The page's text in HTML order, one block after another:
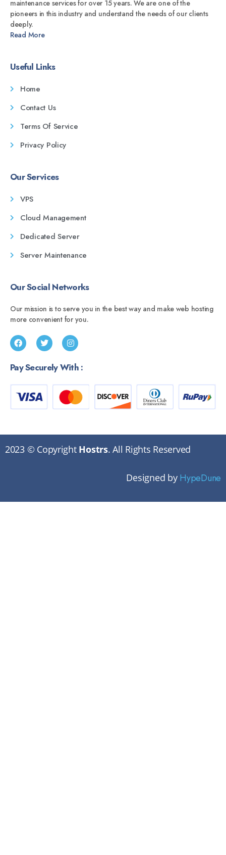
maintenance services for over 15 years. We are one of the
pioneers in this industry and understand the needs of our clients
deeply.
Read More
Useful Links
Home
Contact Us
Terms Of Service
Privacy Policy
Our Services
VPS
Cloud Management
Dedicated Server
Server Maintenance
Our Social Networks
Our mission is to serve you in the best way and make web hosting
more convenient for you.
Pay Securely With :
2023 © Copyright Hostrs. All Rights Reserved
Designed by HypeDune